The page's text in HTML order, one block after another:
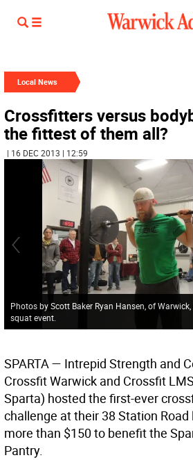
Local News
Crossfitters versus
the fittest of them all?
| 16 DEC 2013 | 12:59
Photos by Scott Baker Ryan Hansen, of
squat event.
SPARTA — Intrepid Strength and
Crossfit Warwick and Crossfit
Sparta) hosted the first-ever
challenge at their 38 Station
more than $150 to benefit the
Pantry.